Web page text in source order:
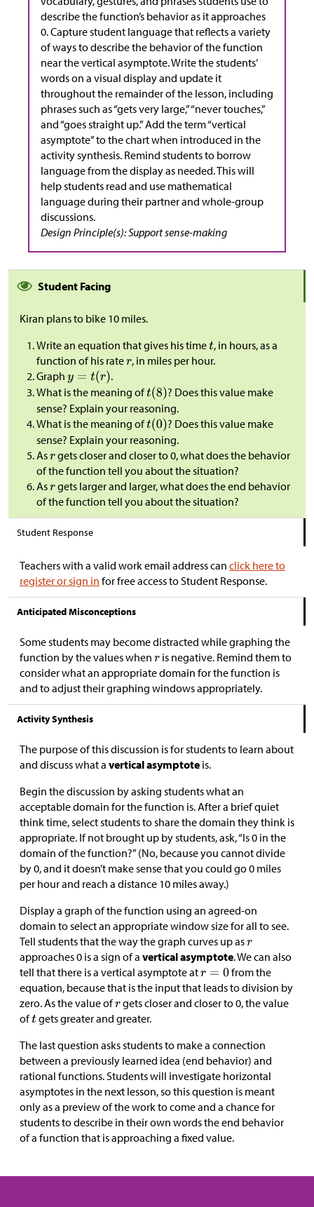
describe the function’s behavior as it approaches
0. Capture student language that reflects a variety
of ways to describe the behavior of the function
near the vertical asymptote. Write the students’
words on a visual display and update it
throughout the remainder of the lesson, including
phrases such as “gets very large,” “never touches,”
and “goes straight up.” Add the term “vertical
asymptote” to the chart when introduced in the
activity synthesis. Remind students to borrow
language from the display as needed. This will
help students read and use mathematical
language during their partner and whole-group
discussions.
Design Principle(s): Support sense-making
Student Facing
Kiran plans to bike 10 miles.
Write an equation that gives his time , in hours, as a
function of his rate , in miles per hour.
Graph
.
What is the meaning of
? Does this value make
sense? Explain your reasoning.
What is the meaning of
? Does this value make
sense? Explain your reasoning.
As
gets closer and closer to 0, what does the behavior
of the function tell you about the situation?
As
gets larger and larger, what does the end behavior
of the function tell you about the situation?
Student Response
Teachers with a valid work email address can click here to
register or sign in for free access to Student Response.
Anticipated Misconceptions
Some students may become distracted while graphing the
function by the values when
is negative. Remind them to
consider what an appropriate domain for the function is
and to adjust their graphing windows appropriately.
Activity Synthesis
The purpose of this discussion is for students to learn about
and discuss what a vertical asymptote is.
Begin the discussion by asking students what an
acceptable domain for the function is. After a brief quiet
think time, select students to share the domain they think is
appropriate. If not brought up by students, ask, “Is 0 in the
domain of the function?” (No, because you cannot divide
by 0, and it doesn’t make sense that you could go 0 miles
per hour and reach a distance 10 miles away.)
Display a graph of the function using an agreed-on
domain to select an appropriate window size for all to see.
Tell students that the way the graph curves up as
approaches 0 is a sign of a vertical asymptote. We can also
tell that there is a vertical asymptote at
from the
equation, because that is the input that leads to division by
zero. As the value of
gets closer and closer to 0, the value
of gets greater and greater.
The last question asks students to make a connection
between a previously learned idea (end behavior) and
rational functions. Students will investigate horizontal
asymptotes in the next lesson, so this question is meant
only as a preview of the work to come and a chance for
students to describe in their own words the end behavior
of a function that is approaching a fixed value.